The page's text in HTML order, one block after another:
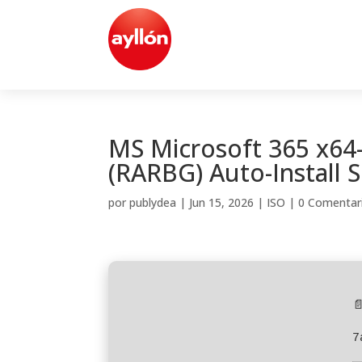
MS Microsoft 365
(RARBG) Auto-Install
porpublydea | Jun 15, 2026 | ISO |0